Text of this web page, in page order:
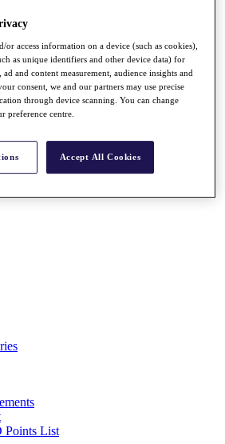
Points List
or access information on a device (such as cookies),
as unique identifiers and other device data) for
ad and content measurement, audience insights and
consent, we and our partners may use precise
through device scanning. You can change
preference centre.
Accept All Cookies